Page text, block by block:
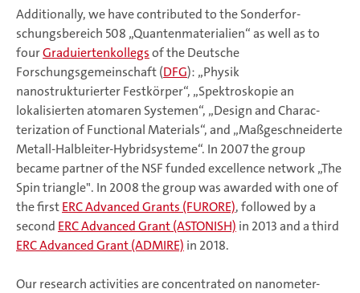
Additionally, we have contributed to the Sonder­for­
schungs­be­reich 508 „Quantenmaterialien“ as well as to
fourGraduiertenkollegsof the Deut­sche
Forschungsgemeinschaft (DFG): „Physik
nanostrukturierter Fest­kör­per“, „Spektroskopie an
lokalisierten atomaren Systemen“, „Design and Char­ac­
terization of Functional Materials“, and „Maßgeschneiderte
Metall-Halbleiter-Hybridsysteme“. In 2007 the group
became partner of the NSF funded excellence network „The
Spin triangle". In 2008 the group was awarded with one of
the firstERC Advanced Grants (FURORE), followed by a
second ERC Advanced Grant (ASTONISH) in 2013 and a third
ERC Advanced Grant (ADMIRE) in 2018.
Our research activities are concentrated on nanometer-